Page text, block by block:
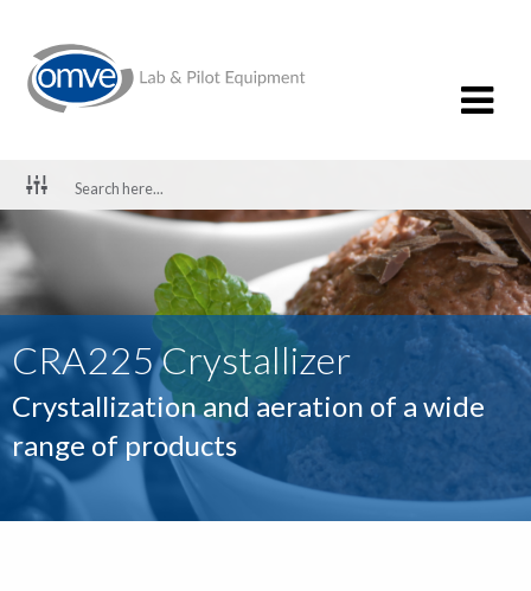
CRA225 Crystallizer
Crystallization and aeration of a wide
range of products